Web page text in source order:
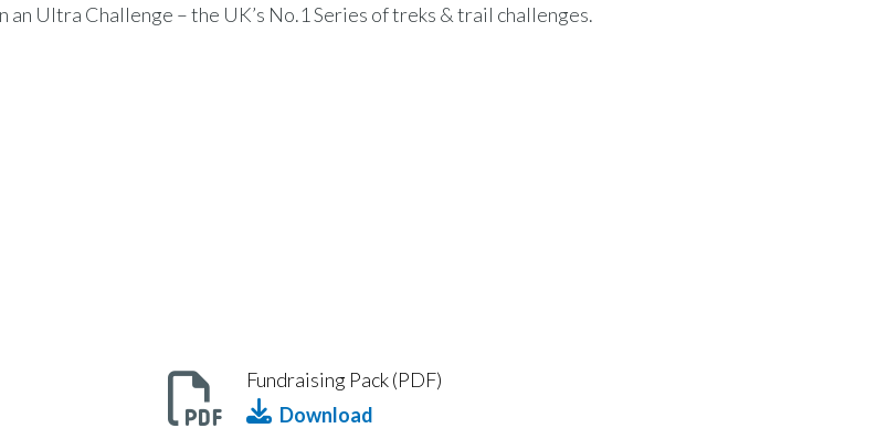
Ultra Challenge – the UK’s No.1 Series of treks & trail challenges.
Fundraising Pack (PDF)
Download